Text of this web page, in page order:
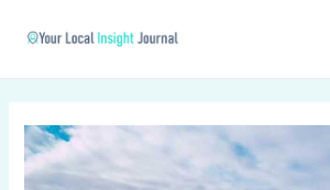
navigation